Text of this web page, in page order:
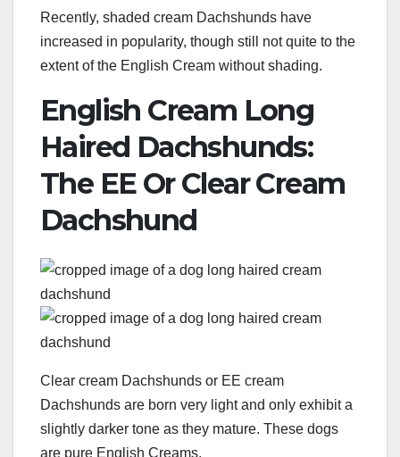
Recently, shaded cream Dachshunds have
increased in popularity, though still not quite to the
extent of the English Cream without shading.
English Cream Long
Haired Dachshunds:
The EE Or Clear Cream
Dachshund
Clear cream Dachshunds or EE cream
Dachshunds are born very light and only exhibit a
slightly darker tone as they mature. These dogs
are pure English Creams.